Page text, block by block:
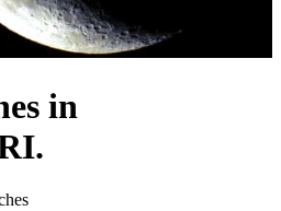
in